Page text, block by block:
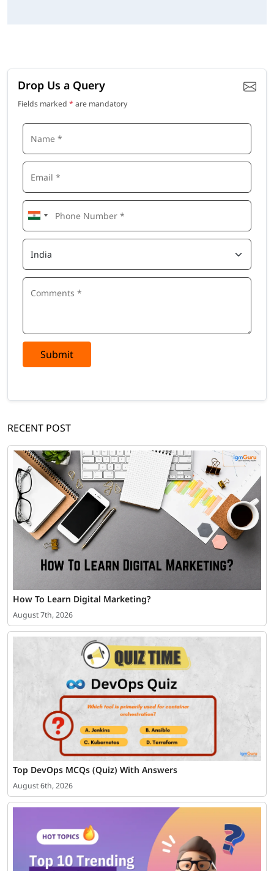
Drop Us a Query
Fields marked * are mandatory
Submit
RECENT POST
How To Learn Digital Marketing?
August 7th, 2026
Top DevOps MCQs (Quiz) With Answers
August 6th, 2026